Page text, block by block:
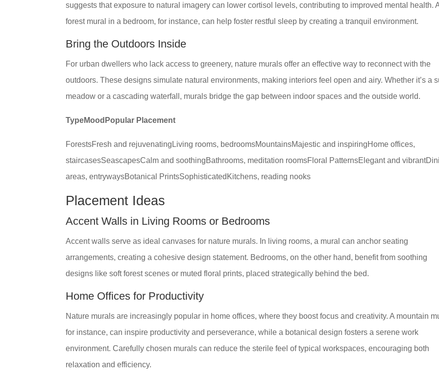
suggests that exposure to natural imagery can lower cortisol levels, contributing to improved mental health.
forest mural in a bedroom, for instance, can help foster restful sleep by creating a tranquil environment.
Bring the Outdoors Inside
For urban dwellers who lack access to greenery, nature murals offer an effective way to reconnect with the
outdoors. These designs simulate natural environments, making interiors feel open and airy. Whether it’s a
meadow or a cascading waterfall, murals bridge the gap between indoor spaces and the outside world.
TypeMoodPopular Placement
ForestsFresh and rejuvenatingLiving rooms, bedroomsMountainsMajestic and inspiringHome offices,
staircasesSeascapesCalm and soothingBathrooms, meditation roomsFloral PatternsElegant and
areas, entrywaysBotanical PrintsSophisticatedKitchens, reading nooks
Placement Ideas
Accent Walls in Living Rooms or Bedrooms
Accent walls serve as ideal canvases for nature murals. In living rooms, a mural can anchor seating
arrangements, creating a cohesive design statement. Bedrooms, on the other hand, benefit from soothing
designs like soft forest scenes or muted floral prints, placed strategically behind the bed.
Home Offices for Productivity
Nature murals are increasingly popular in home offices, where they boost focus and creativity. A mountain
for instance, can inspire productivity and perseverance, while a botanical design fosters a serene work
environment. Carefully chosen murals can reduce the sterile feel of typical workspaces, encouraging both
relaxation and efficiency.